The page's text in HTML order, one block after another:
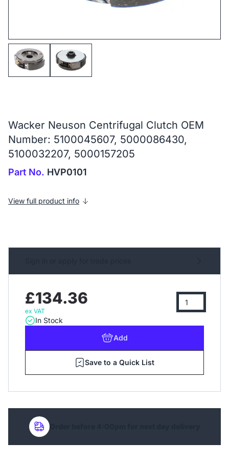
Wacker Neuson Centrifugal Clutch OEM
Number: 5100045607, 5000086430,
5100032207, 5000157205
Part No. HVP0101
View full product info
£134.36
ex VAT
In Stock
Add
Save to a Quick List
Order before 4:00pm for next day delivery